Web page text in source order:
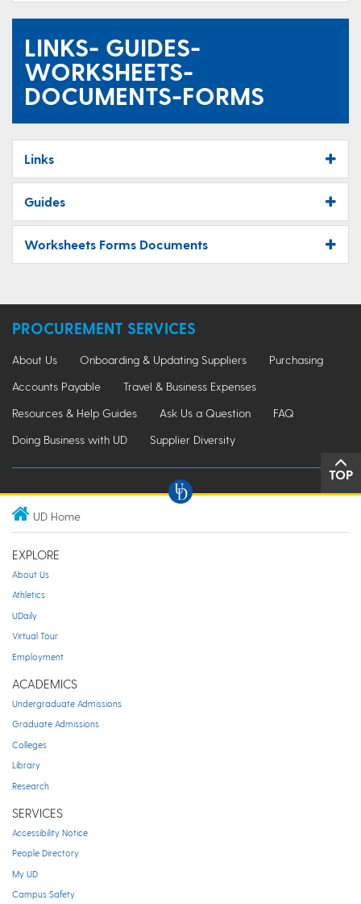
LINKS- GUIDES-
WORKSHEETS-
DOCUMENTS-FORMS
Links
Guides
Worksheets Forms Documents
PROCUREMENT SERVICES
About Us Onboarding & Updating Suppliers
Purchasing
Accounts Payable
Travel & Business Expenses
Resources & Help Guides
Ask Us a Question
FAQ
Doing Business with UD
Supplier Diversity
TOP
UD Home
EXPLORE
About Us
Athletics
UDaily
Virtual Tour
Employment
ACADEMICS
Undergraduate Admissions
Graduate Admissions
Colleges
Library
Research
SERVICES
Accessibility Notice
People Directory
My UD
Campus Safety